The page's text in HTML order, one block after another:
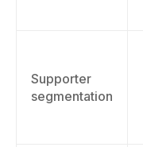
Supporter
segmentation